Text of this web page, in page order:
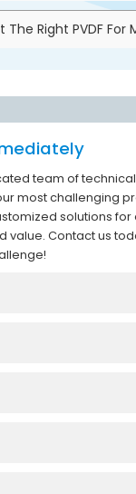
The Right PVDF For
team of
most challenging
solutions for
value. Contact us